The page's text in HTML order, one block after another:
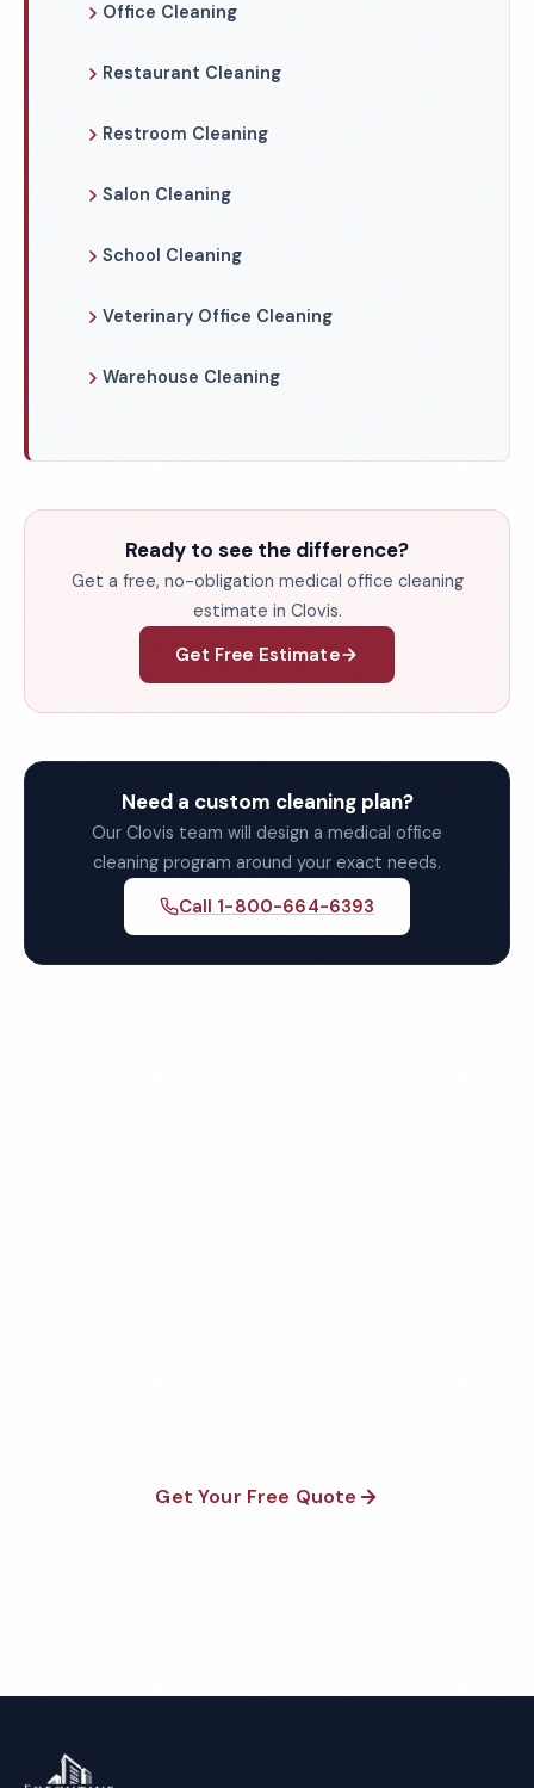
Office Cleaning
Restaurant Cleaning
Restroom Cleaning
Salon Cleaning
School Cleaning
Veterinary Office Cleaning
Warehouse Cleaning
Ready to see the difference?
Get a free, no-obligation medical office cleaning
estimate in Clovis.
Get Free Estimate
Need a custom cleaning plan?
Our Clovis team will design a medical office
cleaning program around your exact needs.
Call 1-800-664-6393
Get Your Free Quote